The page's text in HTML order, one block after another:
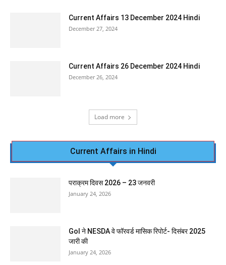
Current Affairs 13 December 2024 Hindi
December 27, 2024
Current Affairs 26 December 2024 Hindi
December 26, 2024
Load more
Current Affairs in Hindi
पराक्रम दिवस 2026 – 23 जनवरी
January 24, 2026
GoI ने NESDA वे फॉरवर्ड मासिक रिपोर्ट- दिसंबर 2025
जारी की
January 24, 2026